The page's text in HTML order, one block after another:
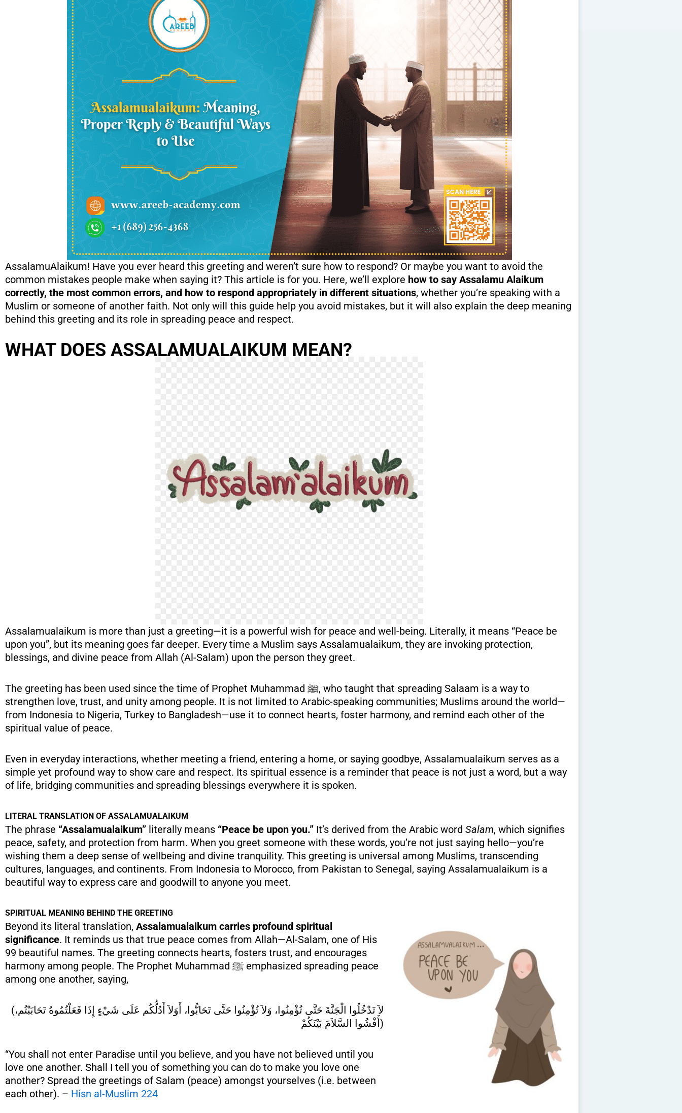
AssalamuAlaikum! Have you ever heard this greeting and weren’t sure how to respond? Or maybe you want to avoid the
common mistakes people make when saying it? This article is for you. Here, we’ll explore how to say Assalamu Alaikum
correctly, the most common errors, and how to respond appropriately in different situations, whether you’re speaking with a
Muslim or someone of another faith. Not only will this guide help you avoid mistakes, but it will also explain the deep meaning
behind this greeting and its role in spreading peace and respect.
WHAT DOES ASSALAMUALAIKUM MEAN?
Assalamualaikum is more than just a greeting—it is a powerful wish for peace and well-being. Literally, it means “Peace be
upon you”, but its meaning goes far deeper. Every time a Muslim says Assalamualaikum, they are invoking protection,
blessings, and divine peace from Allah (Al-Salam) upon the person they greet.
The greeting has been used since the time of Prophet Muhammad ﷺ, who taught that spreading Salaam is a way to
strengthen love, trust, and unity among people. It is not limited to Arabic-speaking communities; Muslims around the world—
from Indonesia to Nigeria, Turkey to Bangladesh—use it to connect hearts, foster harmony, and remind each other of the
spiritual value of peace.
Even in everyday interactions, whether meeting a friend, entering a home, or saying goodbye, Assalamualaikum serves as a
simple yet profound way to show care and respect. Its spiritual essence is a reminder that peace is not just a word, but a way
of life, bridging communities and spreading blessings everywhere it is spoken.
LITERAL TRANSLATION OF ASSALAMUALAIKUM
The phrase “Assalamualaikum” literally means “Peace be upon you.” It’s derived from the Arabic word Salam, which signifies
peace, safety, and protection from harm. When you greet someone with these words, you’re not just saying hello—you’re
wishing them a deep sense of wellbeing and divine tranquility. This greeting is universal among Muslims, transcending
cultures, languages, and continents. From Indonesia to Morocco, from Pakistan to Senegal, saying Assalamualaikum is a
beautiful way to express care and goodwill to anyone you meet.
SPIRITUAL MEANING BEHIND THE GREETING
Beyond its literal translation, Assalamualaikum carries profound spiritual
significance. It reminds us that true peace comes from Allah—Al-Salam, one of His
99 beautiful names. The greeting connects hearts, fosters trust, and encourages
harmony among people. The Prophet Muhammad ﷺ emphasized spreading peace
among one another, saying,
(لاَ تَدْخُلُوا الْجَنَّةَ حَتَّى تُؤْمِنُوا، وَلاَ تُؤْمِنُوا حَتَّى تَحَابُّوا، أَوَلاَ أَدُلُّكُم عَلَى شَيْءٍ إِذَا فَعَلْتُمُوهُ تَحَابَبْتُم،
أَفْشُوا السَّلاَمَ بَيْنَكُمْ)
“You shall not enter Paradise until you believe, and you have not believed until you
love one another. Shall I tell you of something you can do to make you love one
another? Spread the greetings of Salam (peace) amongst yourselves (i.e. between
each other). – Hisn al-Muslim 224